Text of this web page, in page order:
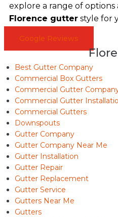
explore a range of
Florence gutterstyle for
Google Reviews
Best Gutter Company
Commercial Box Gutters
Commercial Gutter
Commercial Gutter
Commercial Gutters
Downspouts
Gutter Company
Gutter Company Near Me
Gutter Installation
Gutter Repair
Gutter Replacement
Gutter Service
Gutters Near Me
Gutters